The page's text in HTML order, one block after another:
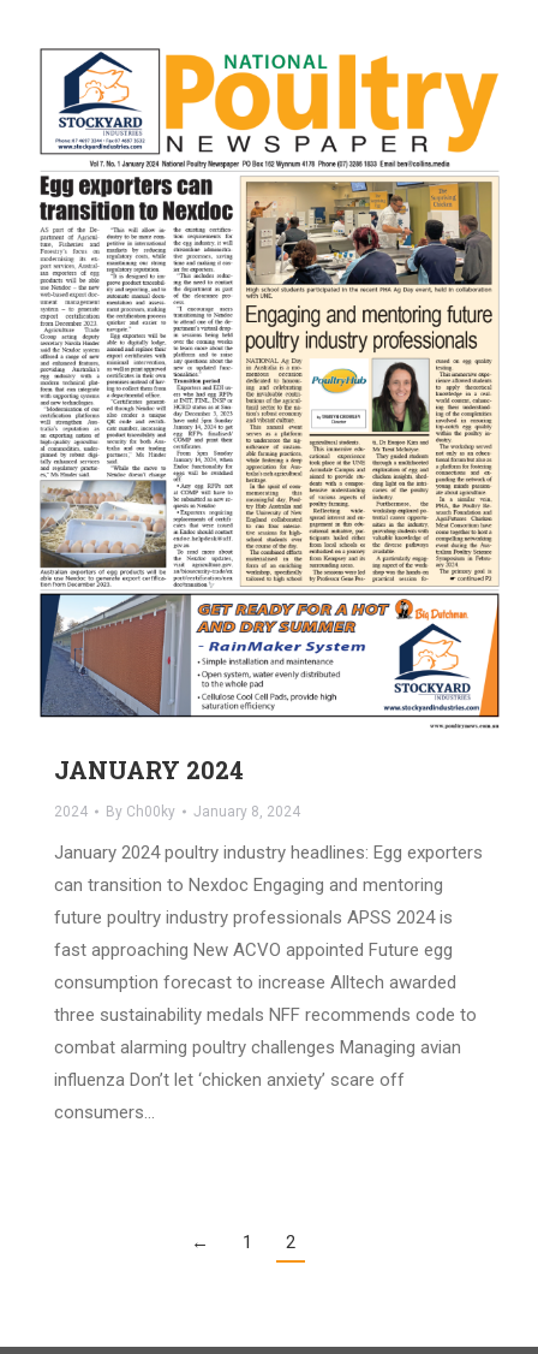
JANUARY 2024
2024 By Ch00ky January 8, 2024
January 2024 poultry industry headlines: Egg exporters
can transition to Nexdoc Engaging and mentoring
future poultry industry professionals APSS 2024 is
fast approaching New ACVO appointed Future egg
consumption forecast to increase Alltech awarded
three sustainability medals NFF recommends code to
combat alarming poultry challenges Managing avian
influenza Don’t let ‘chicken anxiety’ scare off
consumers…
← 1 2